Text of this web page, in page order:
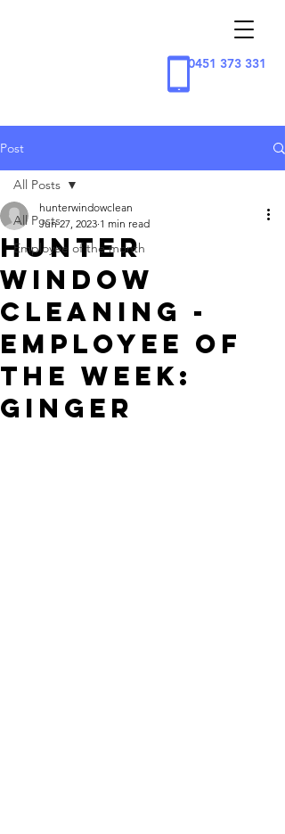
0451 373 331
Post
All Posts
Employee of the month
All Posts
Hunter
Window
Cleaning -
Employee of
the week:
Ginger
hunterwindowclean
Jun 27, 2023 1 min read